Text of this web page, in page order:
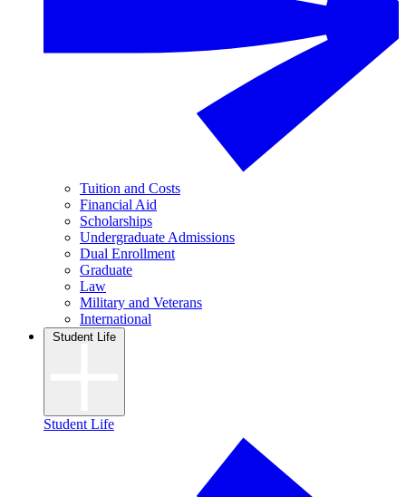
Tuition and Costs
Financial Aid
Scholarships
Undergraduate Admissions
Dual Enrollment
Graduate
Law
Military and Veterans
International
Student Life
Student Life